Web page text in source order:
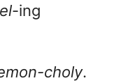
-ing
choly.